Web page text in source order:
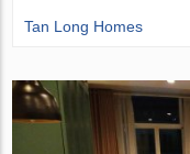
Tan Long Homes